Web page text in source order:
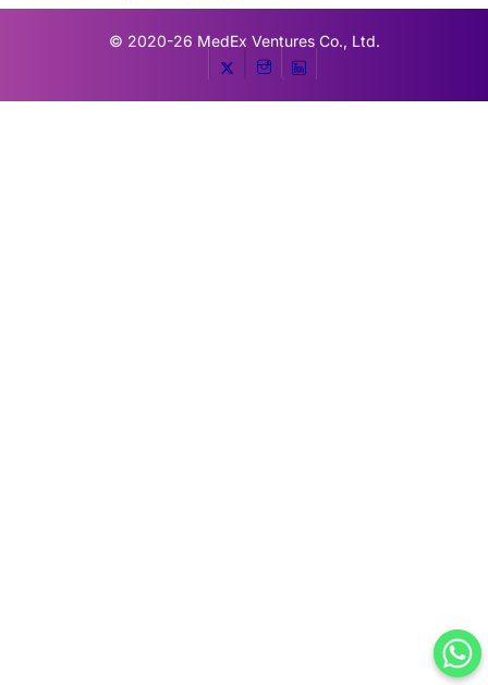
© 2020-26 MedEx Ventures Co., Ltd.